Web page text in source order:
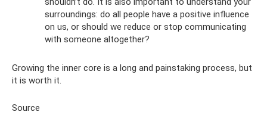
surroundings: do all people have a positive influence
on us, or should we reduce or stop communicating
with someone altogether?
Growing the inner core is a long and painstaking process, but
it is worth it.
Source